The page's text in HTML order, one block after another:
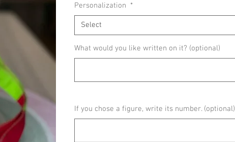
Personalization *
Select
What would you like written on it? (optional)
If you chose a figure, write its number. (optional)